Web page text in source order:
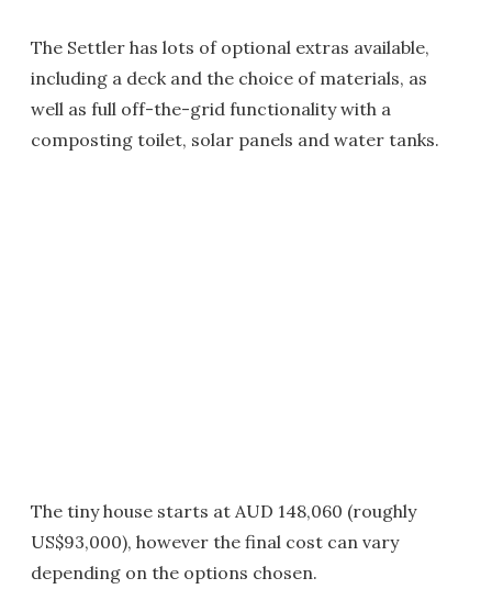
The Settler has lots of optional extras available,
including a deck and the choice of materials, as
well as full off-the-grid functionality with a
composting toilet, solar panels and water tanks.
The tiny house starts at AUD 148,060 (roughly
US$93,000), however the final cost can vary
depending on the options chosen.